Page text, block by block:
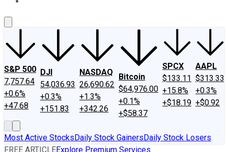
S&P 500
7,757.64
+0.6%
+47.68
DJI
54,036.93
+0.3%
+151.83
NASDAQ
26,690.62
+1.3%
+342.26
Bitcoin
$64,976.00
+0.1%
+$58.37
SPCX
$133.11
+15.8%
+$18.19
AAPL
$313.33
+0.3%
+$0.92
Most Active StocksDaily Stock GainersDaily Stock Losers
FREE ARTICLEExplore Premium Services